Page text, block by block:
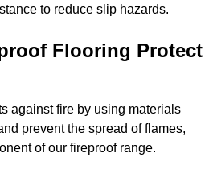
to reduce slip hazards.
Flooring Protect
against fire by using materials
prevent the spread of flames,
of our fireproof range.